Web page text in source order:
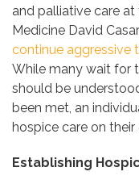
and palliative care
Medicine David
continue aggressive
While many wait for
should be
been met, an
hospice care on their
Establishing